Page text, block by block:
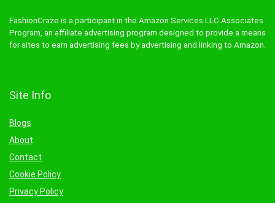
FashionCraze is a participant in the Amazon Services LLC Associates
Program, an affiliate advertising program designed to provide a means
for sites to earn advertising fees by advertising and linking to Amazon.
Site Info
Blogs
About
Contact
Cookie Policy
Privacy Policy